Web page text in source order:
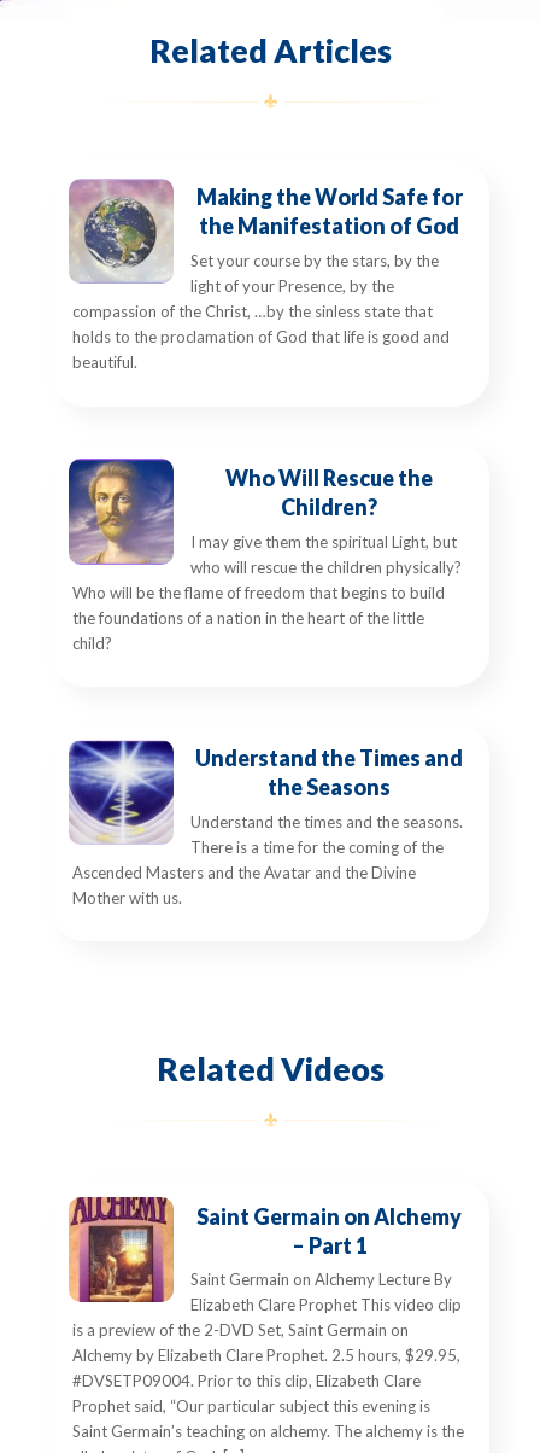
Related Articles
Making the World Safe for
the Manifestation of God
Set your course by the stars, by the
light of your Presence, by the
compassion of the Christ, …by the sinless state that
holds to the proclamation of God that life is good and
beautiful.
Who Will Rescue the
Children?
I may give them the spiritual Light, but
who will rescue the children physically?
Who will be the flame of freedom that begins to build
the foundations of a nation in the heart of the little
child?
Understand the Times and
the Seasons
Understand the times and the seasons.
There is a time for the coming of the
Ascended Masters and the Avatar and the Divine
Mother with us.
Related Videos
Saint Germain on Alchemy
– Part 1
Saint Germain on Alchemy Lecture By
Elizabeth Clare Prophet This video clip
is a preview of the 2-DVD Set, Saint Germain on
Alchemy by Elizabeth Clare Prophet. 2.5 hours, $29.95,
#DVSETP09004. Prior to this clip, Elizabeth Clare
Prophet said, “Our particular subject this evening is
Saint Germain’s teaching on alchemy. The alchemy is the